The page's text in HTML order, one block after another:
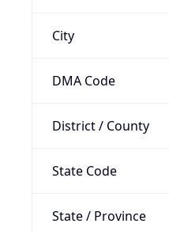
City
DMA Code
District / County
State Code
State / Province